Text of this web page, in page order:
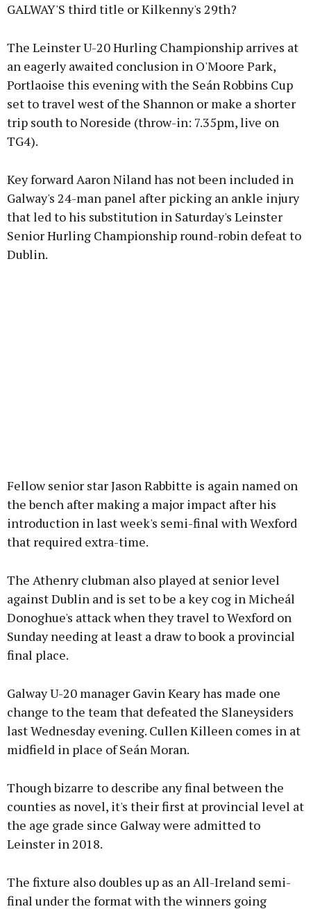
GALWAY'S third title or Kilkenny's 29th?
The Leinster U-20 Hurling Championship arrives at
an eagerly awaited conclusion in O'Moore Park,
Portlaoise this evening with the Seán Robbins Cup
set to travel west of the Shannon or make a shorter
trip south to Noreside (throw-in: 7.35pm, live on
TG4).
Key forward Aaron Niland has not been included in
Galway's 24-man panel after picking an ankle injury
that led to his substitution in Saturday's Leinster
Senior Hurling Championship round-robin defeat to
Dublin.
Fellow senior star Jason Rabbitte is again named on
the bench after making a major impact after his
introduction in last week's semi-final with Wexford
that required extra-time.
The Athenry clubman also played at senior level
against Dublin and is set to be a key cog in Micheál
Donoghue's attack when they travel to Wexford on
Sunday needing at least a draw to book a provincial
final place.
Galway U-20 manager Gavin Keary has made one
change to the team that defeated the Slaneysiders
last Wednesday evening. Cullen Killeen comes in at
midfield in place of Seán Moran.
Though bizarre to describe any final between the
counties as novel, it's their first at provincial level at
the age grade since Galway were admitted to
Leinster in 2018.
The fixture also doubles up as an All-Ireland semi-
final under the format with the winners going